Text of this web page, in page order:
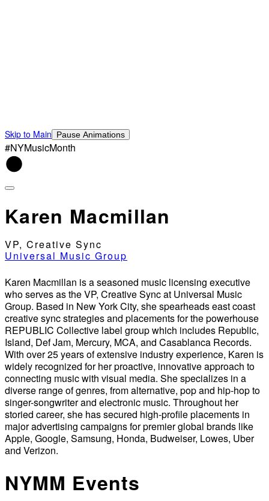
Skip to Main Pause Animations
#NYMusicMonth
Karen Macmillan
VP, Creative Sync
Universal Music Group
Karen Macmillan is a seasoned music licensing executive
who serves as the VP, Creative Sync at Universal Music
Group. Based in New York City, she spearheads east coast
creative sync strategies and placements for the powerhouse
REPUBLIC Collective label group which includes Republic,
Island, Def Jam, Mercury, MCA, and Casablanca Records.
With over 25 years of extensive industry experience, Karen is
widely recognized for her proactive, innovative approach to
connecting music with visual media. She specializes in a
diverse range of genres, from alternative, pop and hip-hop to
singer-songwriter and electronic music. Throughout her
storied career, she has secured high-profile placements in
major advertising campaigns for premier global brands like
Apple, Google, Samsung, Honda, Budweiser, Lowes, Uber
and Verizon.
NYMM Events